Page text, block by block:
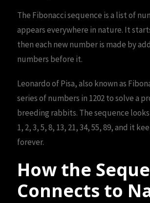
The Fibonacci sequence is a list of
appears everywhere in nature. It
then each new number is made by
numbers before it.
Leonardo of Pisa, also known as
series of numbers in 1202 to solve a
breeding rabbits. The sequence
1, 2, 3, 5, 8, 13, 21, 34, 55, 89, and it
forever.
How the
Connects to